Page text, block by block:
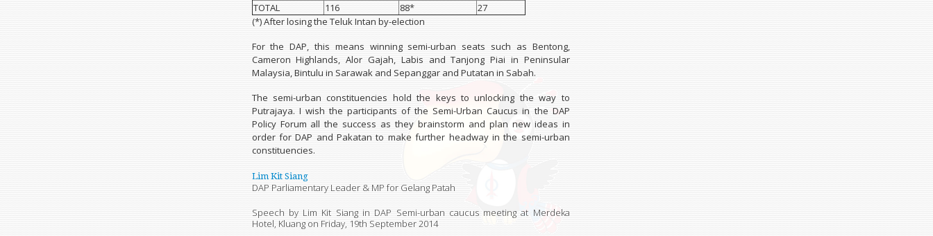
TOTAL
116 88*
27
(*) After losing the Teluk Intan by-election
For the DAP, this means winning semi-urban seats such as Bentong,
Cameron Highlands, Alor Gajah, Labis and Tanjong Piai in Peninsular
Malaysia, Bintulu in Sarawak and Sepanggar and Putatan in Sabah.
The semi-urban constituencies hold the keys to unlocking the way to
Putrajaya. I wish the participants of the Semi-Urban Caucus in the DAP
Policy Forum all the success as they brainstorm and plan new ideas in
order for DAP and Pakatan to make further headway in the semi-urban
constituencies.
Lim Kit Siang
DAP Parliamentary Leader & MP for Gelang Patah
Speech by Lim Kit Siang in DAP Semi-urban caucus meeting at Merdeka
Hotel, Kluang on Friday, 19th September 2014